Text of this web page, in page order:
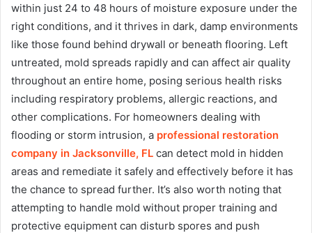
within just 24 to 48 hours of moisture exposure under the
right conditions, and it thrives in dark, damp environments
like those found behind drywall or beneath flooring. Left
untreated, mold spreads rapidly and can affect air quality
throughout an entire home, posing serious health risks
including respiratory problems, allergic reactions, and
other complications. For homeowners dealing with
flooding or storm intrusion, a professional restoration
company in Jacksonville, FL can detect mold in hidden
areas and remediate it safely and effectively before it has
the chance to spread further. It’s also worth noting that
attempting to handle mold without proper training and
protective equipment can disturb spores and push